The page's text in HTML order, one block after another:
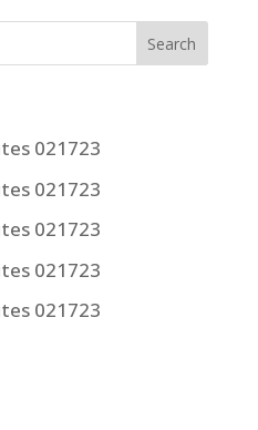
021723
021723
021723
021723
021723